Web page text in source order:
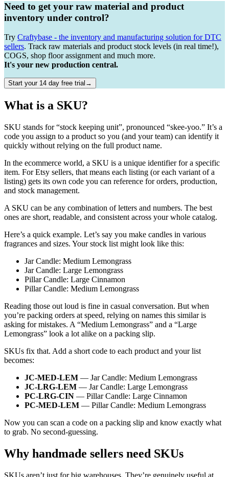
Need to get your raw material and product
inventory under control?
Try Craftybase - the inventory and manufacturing solution for DTC
sellers. Track raw materials and product stock levels (in real time!),
COGS, shop floor assignment and much more.
It's your new production central.
Start your 14 day free trial→
What is a SKU?
SKU stands for “stock keeping unit”, pronounced “skee-yoo.” It’s a
code you assign to a product so you (and your team) can identify it
quickly without relying on the full product name.
In the ecommerce world, a SKU is a unique identifier for a specific
item. For Etsy sellers, that means each listing (or each variant of a
listing) gets its own code you can reference for orders, production,
and stock management.
A SKU can be any combination of letters and numbers. The best
ones are short, readable, and consistent across your whole catalog.
Here’s a quick example. Let’s say you make candles in various
fragrances and sizes. Your stock list might look like this:
Jar Candle: Medium Lemongrass
Jar Candle: Large Lemongrass
Pillar Candle: Large Cinnamon
Pillar Candle: Medium Lemongrass
Reading those out loud is fine in casual conversation. But when
you’re packing orders at speed, relying on names this similar is
asking for mistakes. A “Medium Lemongrass” and a “Large
Lemongrass” look a lot alike on a packing slip.
SKUs fix that. Add a short code to each product and your list
becomes:
JC-MED-LEM — Jar Candle: Medium Lemongrass
JC-LRG-LEM — Jar Candle: Large Lemongrass
PC-LRG-CIN — Pillar Candle: Large Cinnamon
PC-MED-LEM — Pillar Candle: Medium Lemongrass
Now you can scan a code on a packing slip and know exactly what
to grab. No second-guessing.
Why handmade sellers need SKUs
SKUs aren’t just for big warehouses. They’re genuinely useful at